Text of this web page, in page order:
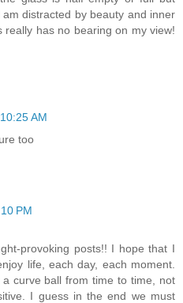
distracted by beauty and inner
really has no bearing on my view!
AM
too
PM
provoking posts!! I hope that I
life, each day, each moment.
curve ball from time to time, not
I guess in the end we must